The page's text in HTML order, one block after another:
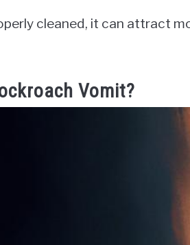
cleaned, it can attract
Vomit?